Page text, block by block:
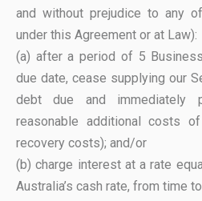
and without prejudice to any
under this Agreement or at Law):
(a) after a period of 5
due date, cease supplying our
debt due and immediately
reasonable additional costs
recovery costs); and/or
(b) charge interest at a rate
Australia’s cash rate, from time